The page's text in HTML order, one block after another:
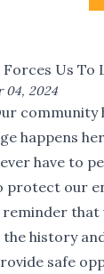
Us To
04, 2024
community
happens
have to
protect our
reminder
history
safe